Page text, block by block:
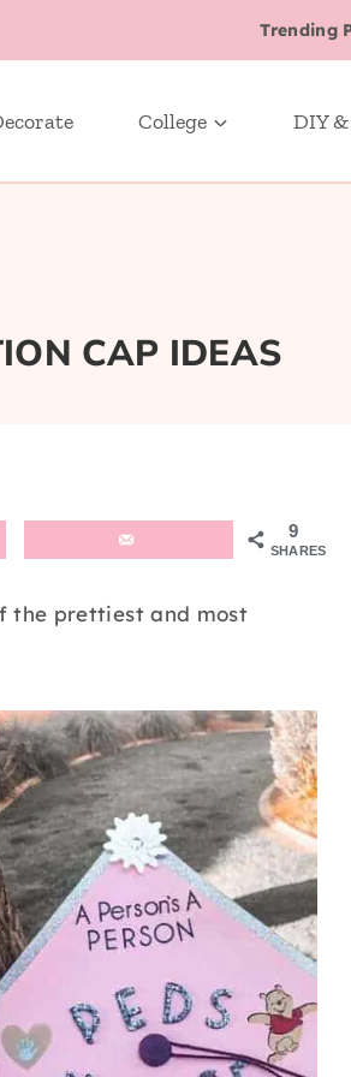
Trending
College DIY
CAP IDEAS
9
SHARES
the prettiest and most